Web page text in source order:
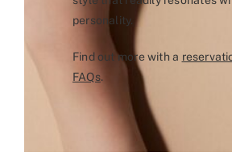
personality.
Find out more with a
FAQs.